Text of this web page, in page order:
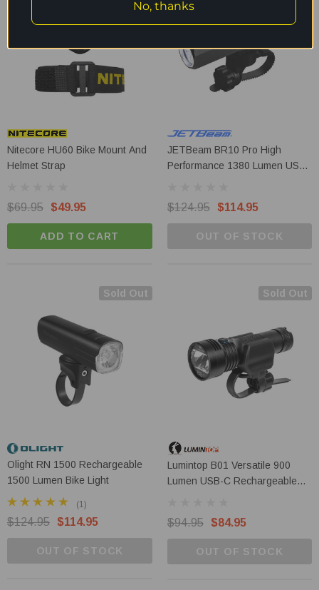
Nitecore HU60 Bike Mount And
Helmet Strap
$69.95 $49.95
ADD TO CART
JETBeam BR10 Pro High
Performance 1380 Lumen USB-
$124.95 $114.95
OUT OF STOCK
Sold Out
Olight RN 1500 Rechargeable
1500 Lumen Bike Light
(1)
$124.95 $114.95
OUT OF STOCK
Sold Out
Lumintop B01 Versatile 900
Lumen USB-C Rechargeable
$94.95 $84.95
OUT OF STOCK
No, thanks